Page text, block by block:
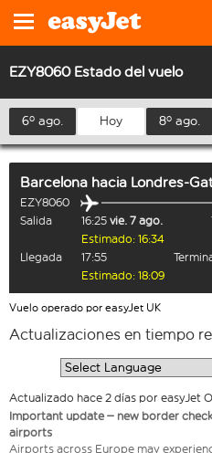
EZY8060 Estado del vuelo
6º ago. Hoy 8º ago.
Barcelona hacia Londres-
EZY8060
Salida
16:25 vie. 7 ago.
Estimado: 16:34
Llegada
17:55
Estimado: 18:09
Vuelo operado por easyJet UK
Actualizaciones en tiempo
Actualizado hace 2 días por easyJet
Important update – new border
airports
Airports across Europe may